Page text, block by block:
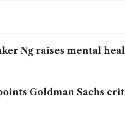
Ng raises mental
Goldman Sachs